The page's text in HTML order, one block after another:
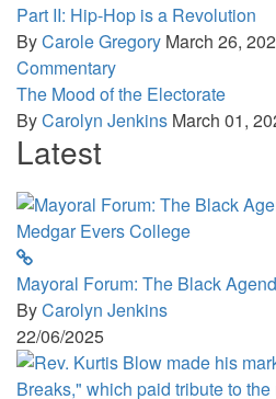
Part II: Hip-Hop is a Revolution
ByCarole Gregory March 26,
Commentary
The Mood of the Electorate
ByCarolyn Jenkins March 01,
Latest
Mayoral Forum: The Black
ByCarolyn Jenkins
22/06/2025